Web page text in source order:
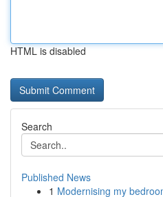
HTML is disabled
Search
Published News
1 Modernising my